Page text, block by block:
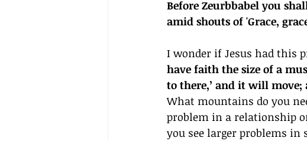
Before Zeurbbabel you
amid shouts of 'Grace,
I wonder if Jesus had this
have faith the size of a
to there,’ and it will
What mountains do you
problem in a relationship
you see larger problems